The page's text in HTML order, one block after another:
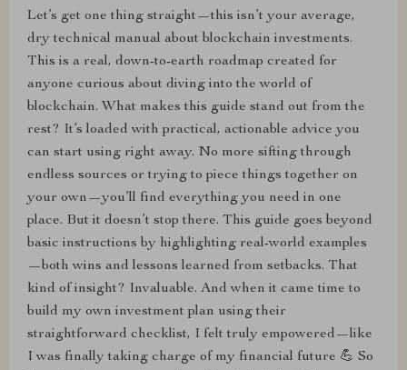
Let’s get one thing straight—this isn’t your average,
dry technical manual about blockchain investments.
This is a real, down-to-earth roadmap created for
anyone curious about diving into the world of
blockchain. What makes this guide stand out from the
rest? It’s loaded with practical, actionable advice you
can start using right away. No more sifting through
endless sources or trying to piece things together on
your own—you’ll find everything you need in one
place. But it doesn’t stop there. This guide goes beyond
basic instructions by highlighting real-world examples
—both wins and lessons learned from setbacks. That
kind of insight? Invaluable. And when it came time to
build my own investment plan using their
straightforward checklist, I felt truly empowered—like
I was finally taking charge of my financial future 💪 So